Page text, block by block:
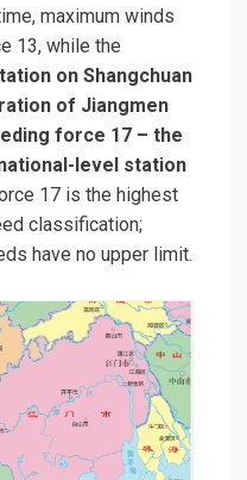
maximum winds
13, while the
on Shangchuan
of Jiangmen
force 17 – the
level station
17 is the highest
classification;
have no upper limit.